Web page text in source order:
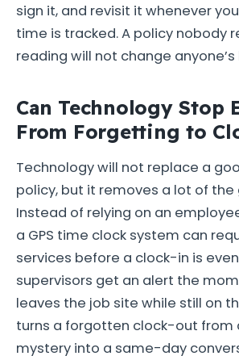
sign it, and revisit it whenever
time is tracked. A policy nobody
reading will not change
Can Technology Stop
From Forgetting to
Technology will not replace a
policy, but it removes a lot of the
Instead of relying on an
a GPS time clock system can
services before a clock-in is
supervisors get an alert the
leaves the job site while still on
turns a forgotten clock-out from
mystery into a same-day